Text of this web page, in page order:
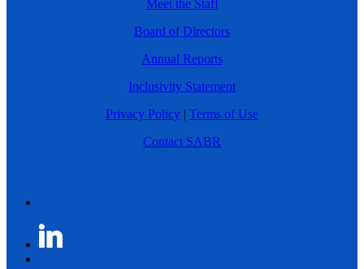
Meet the Staff
Board of Directors
Annual Reports
Inclusivity Statement
Privacy Policy | Terms of Use
Contact SABR